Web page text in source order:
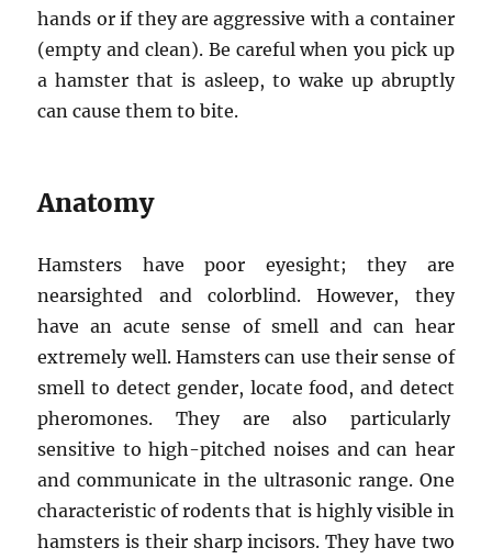
hands or if they are aggressive with a container
(empty and clean). Be careful when you pick up
a hamster that is asleep, to wake up abruptly
can cause them to bite.
Anatomy
Hamsters have poor eyesight; they are
nearsighted and colorblind. However, they
have an acute sense of smell and can hear
extremely well. Hamsters can use their sense of
smell to detect gender, locate food, and detect
pheromones. They are also particularly
sensitive to high-pitched noises and can hear
and communicate in the ultrasonic range. One
characteristic of rodents that is highly visible in
hamsters is their sharp incisors. They have two